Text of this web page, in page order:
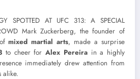
SPOTTED AT UFC 313: A SPECIAL
Mark Zuckerberg, the founder of
ofmixed martial arts, made a surprise
to cheer forAlex Pereirain a highly
immediately drew attention from
alike.